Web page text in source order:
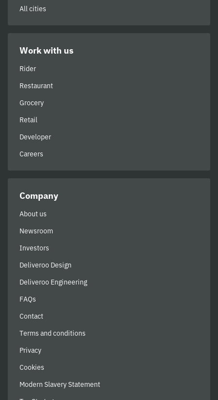
All cities
Work with us
Rider
Restaurant
Grocery
Retail
Developer
Careers
Company
About us
Newsroom
Investors
Deliveroo Design
Deliveroo Engineering
FAQs
Contact
Terms and conditions
Privacy
Cookies
Modern Slavery Statement